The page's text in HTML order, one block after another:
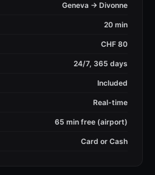
Geneva → Divonne
20 min
CHF 80
24/7, 365 days
Included
Real-time
65 min free (airport)
Card or Cash